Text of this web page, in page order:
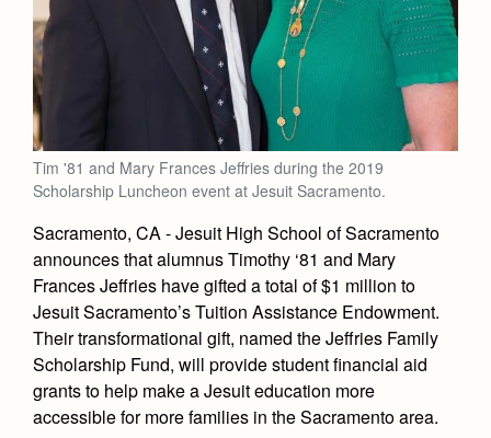
Tim '81 and Mary Frances Jeffries during the 2019
Scholarship Luncheon event at Jesuit Sacramento.
Sacramento, CA- Jesuit High School of Sacramento
announces that alumnus Timothy ‘81 and Mary
Frances Jeffries have gifted a total of $1 million to
Jesuit Sacramento’s Tuition Assistance Endowment.
Their transformational gift, named the Jeffries Family
Scholarship Fund, will provide student financial aid
grants to help make a Jesuit education more
accessible for more families in the Sacramento area.